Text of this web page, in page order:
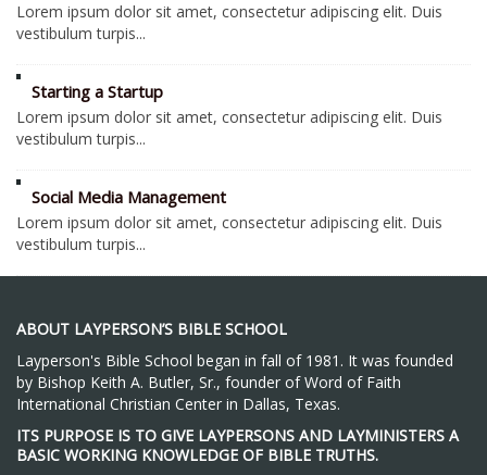
Lorem ipsum dolor sit amet, consectetur adipiscing elit. Duis
vestibulum turpis...
Starting a Startup
Lorem ipsum dolor sit amet, consectetur adipiscing elit. Duis
vestibulum turpis...
Social Media Management
Lorem ipsum dolor sit amet, consectetur adipiscing elit. Duis
vestibulum turpis...
ABOUT LAYPERSON’S BIBLE SCHOOL
Layperson's Bible School began in fall of 1981. It was founded
by Bishop Keith A. Butler, Sr., founder of Word of Faith
International Christian Center in Dallas, Texas.
ITS PURPOSE IS TO GIVE LAYPERSONS AND LAYMINISTERS A
BASIC WORKING KNOWLEDGE OF BIBLE TRUTHS.